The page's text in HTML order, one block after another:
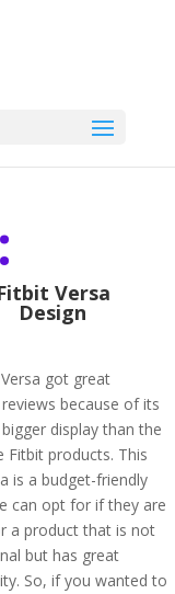
Versa
Design
got great
because of its
display than the
Fitbit products. This
is a budget-friendly
can opt for if they are
a product that is not
but has great
So, if you wanted to